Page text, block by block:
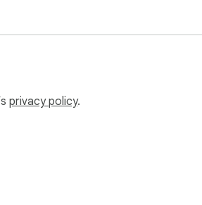
privacy policy.